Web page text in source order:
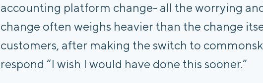
accounting platform change- all the worrying
change often weighs heavier than the change
customers, after making the switch to
respond “I wish I would have done this sooner.”